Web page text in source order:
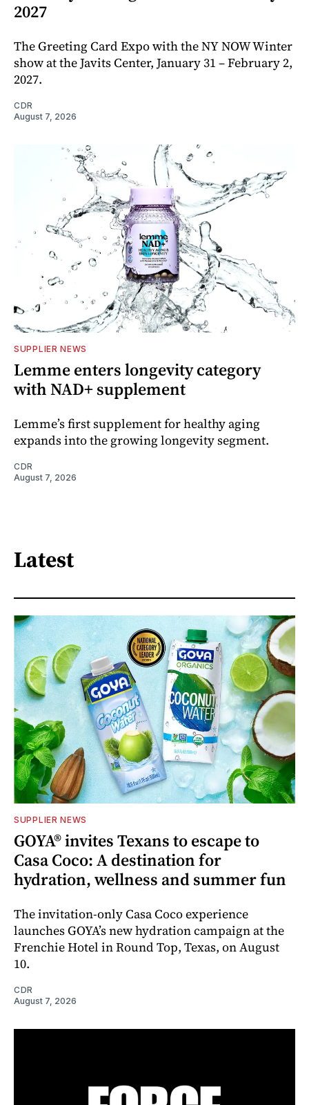
2027
The Greeting Card Expo with the NY NOW Winter
show at the Javits Center, January 31 – February 2,
2027.
CDR
August 7, 2026
SUPPLIER NEWS
Lemme enters longevity category
with NAD+ supplement
Lemme’s first supplement for healthy aging
expands into the growing longevity segment.
CDR
August 7, 2026
Latest
SUPPLIER NEWS
GOYA® invites Texans to escape to
Casa Coco: A destination for
hydration, wellness and summer fun
The invitation-only Casa Coco experience
launches GOYA’s new hydration campaign at the
Frenchie Hotel in Round Top, Texas, on August
10.
CDR
August 7, 2026